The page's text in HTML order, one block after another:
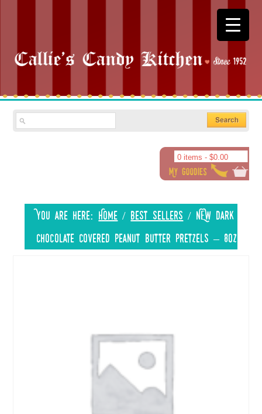
0 items - $0.00
You are here: Home / Best Sellers / NEW Dark
Chocolate Covered Peanut Butter Pretzels – 8oz